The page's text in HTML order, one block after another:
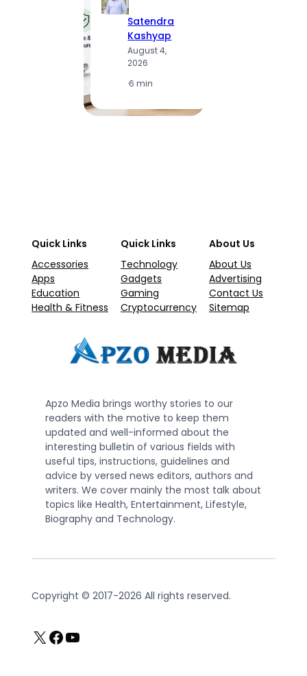
Satendra
Kashyap
August 4,
2026
·6 min
Quick Links
Accessories
Apps
Education
Health & Fitness
Quick Links
Technology
Gadgets
Gaming
Cryptocurrency
About Us
About Us
Advertising
Contact Us
Sitemap
Apzo Media brings worthy stories to our
readers with the motive to keep them
updated and well-informed about the
interesting bulletin of various fields with
useful tips, instructions, guidelines and
advice by versed news editors, authors and
writers. We cover mainly the most talk about
topics like Health, Entertainment, Lifestyle,
Biography and Technology.
Copyright © 2017-2026 All rights reserved.
X Facebook
YouTube